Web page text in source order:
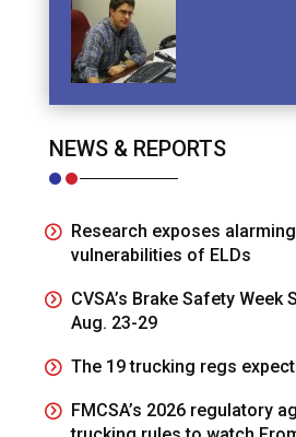
NEWS & REPORTS
Research exposes
vulnerabilities of ELDs
CVSA’s Brake Safety Week
Aug. 23-29
The 19 trucking regs
FMCSA’s 2026 regulatory